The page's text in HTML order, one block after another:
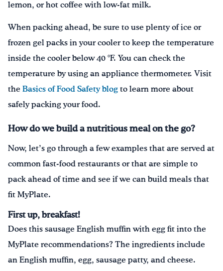
lemon, or hot coffee with low-fat milk.
When packing ahead, be sure to use plenty of ice or
frozen gel packs in your cooler to keep the temperature
inside the cooler below 40 °F. You can check the
temperature by using an appliance thermometer. Visit
the Basics of Food Safety blog to learn more about
safely packing your food.
How do we build a nutritious meal on the go?
Now, let’s go through a few examples that are served at
common fast-food restaurants or that are simple to
pack ahead of time and see if we can build meals that
fit MyPlate.
First up, breakfast!
Does this sausage English muffin with egg fit into the
MyPlate recommendations? The ingredients include
an English muffin, egg, sausage patty, and cheese.